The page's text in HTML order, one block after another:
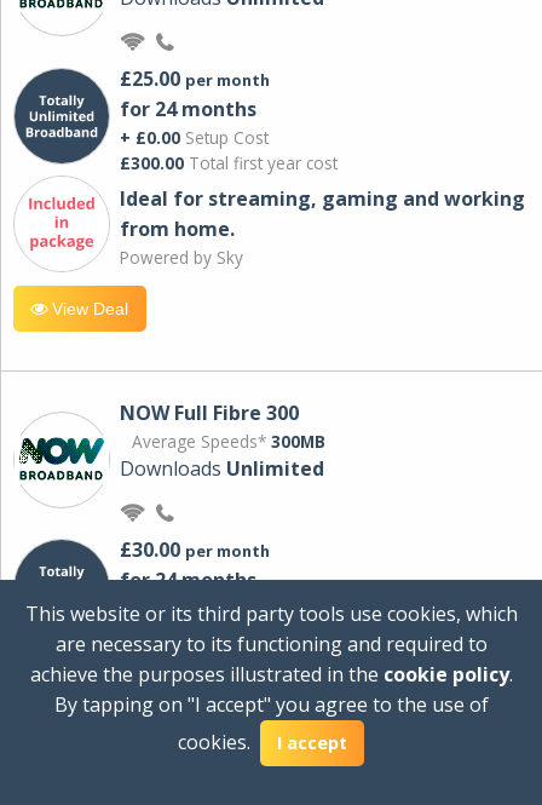
£25.00 per month
for 24 months
+ £0.00 Setup Cost
£300.00 Total first year cost
Ideal for streaming, gaming and working
from home.
Powered by Sky
View Deal
NOW Full Fibre 300
Average Speeds* 300MB
Downloads Unlimited
£30.00 per month
for 24 months
+ £0.00Setup Cost
Total first year cost
Ideal for streaming and downloading on
multiple devices.
This website or its third party tools use cookies, which
are necessary to its functioning and required to
achieve the purposes illustrated in the cookie policy.
By tapping on "I accept" you agree to the use of
cookies.
I accept